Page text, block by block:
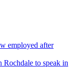
employed after
to speak in